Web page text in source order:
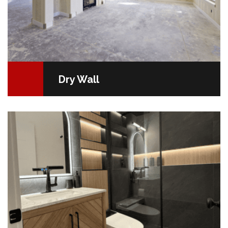
Dry Wall
should be both a soothing oasis of peace…
READ MORE